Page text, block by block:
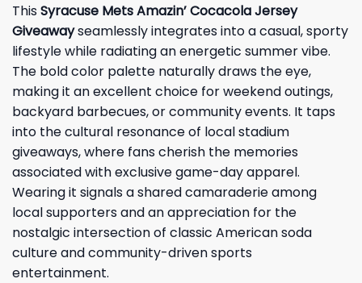
ThisSyracuse Mets Amazin’ Cocacola Jersey
Giveawayseamlessly integrates into a casual, sporty
lifestyle while radiating an energetic summer vibe.
The bold color palette naturally draws the eye,
making it an excellent choice for weekend outings,
backyard barbecues, or community events. It taps
into the cultural resonance of local stadium
giveaways, where fans cherish the memories
associated with exclusive game-day apparel.
Wearing it signals a shared camaraderie among
local supporters and an appreciation for the
nostalgic intersection of classic American soda
culture and community-driven sports
entertainment.